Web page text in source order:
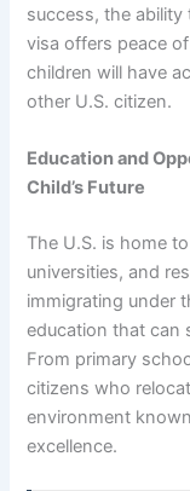
success, the ability
visa offers peace
children will have
other U.S. citizen.
Education and
Child’s Future
The U.S. is home
universities, and
immigrating under
education that can
From primary
citizens who
environment
excellence.